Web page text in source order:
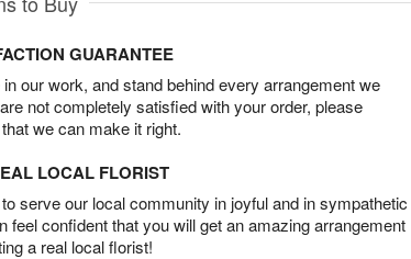
GUARANTEE
our work, and stand behind every arrangement we
not completely satisfied with your order, please
we can make it right.
LOCAL FLORIST
serve our local community in joyful and in sympathetic
feel confident that you will get an amazing arrangement
a real local florist!